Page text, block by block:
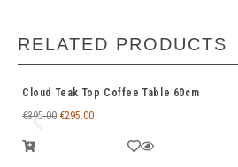
RELATED PRODUCTS
Cloud Teak Top Coffee Table 60cm
€395.00 €295.00